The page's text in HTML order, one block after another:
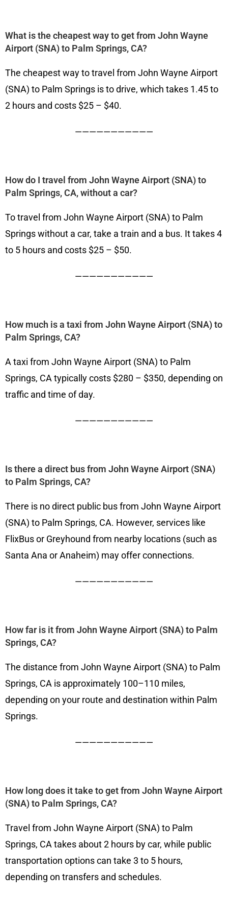
What is the cheapest way to get from John Wayne
Airport (SNA) to Palm Springs, CA?
The cheapest way to travel from John Wayne Airport
(SNA) to Palm Springs is to drive, which takes 1.45 to
2 hours and costs $25 – $40.
———————————
How do I travel from John Wayne Airport (SNA) to
Palm Springs, CA, without a car?
To travel from John Wayne Airport (SNA) to Palm
Springs without a car, take a train and a bus. It takes 4
to 5 hours and costs $25 – $50.
———————————
How much is a taxi from John Wayne Airport (SNA) to
Palm Springs, CA?
A taxi from John Wayne Airport (SNA) to Palm
Springs, CA typically costs $280 – $350, depending on
traffic and time of day.
———————————
Is there a direct bus from John Wayne Airport (SNA)
to Palm Springs, CA?
There is no direct public bus from John Wayne Airport
(SNA) to Palm Springs, CA. However, services like
FlixBus or Greyhound from nearby locations (such as
Santa Ana or Anaheim) may offer connections.
———————————
How far is it from John Wayne Airport (SNA) to Palm
Springs, CA?
The distance from John Wayne Airport (SNA) to Palm
Springs, CA is approximately 100–110 miles,
depending on your route and destination within Palm
Springs.
———————————
How long does it take to get from John Wayne Airport
(SNA) to Palm Springs, CA?
Travel from John Wayne Airport (SNA) to Palm
Springs, CA takes about 2 hours by car, while public
transportation options can take 3 to 5 hours,
depending on transfers and schedules.